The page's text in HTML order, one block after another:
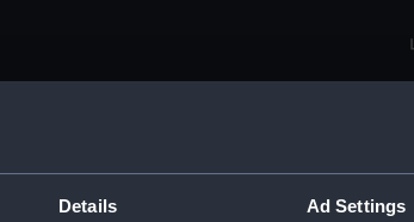
Details Ad Settings